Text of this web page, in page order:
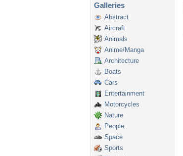
Galleries
Abstract
Aircraft
Animals
Anime/Manga
Architecture
Boats
Cars
Entertainment
Motorcycles
Nature
People
Space
Sports